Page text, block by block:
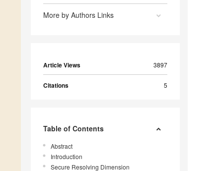
More by Authors Links
Article Views 3897
Citations 5
Table of Contents
Abstract
Introduction
Secure Resolving Dimension